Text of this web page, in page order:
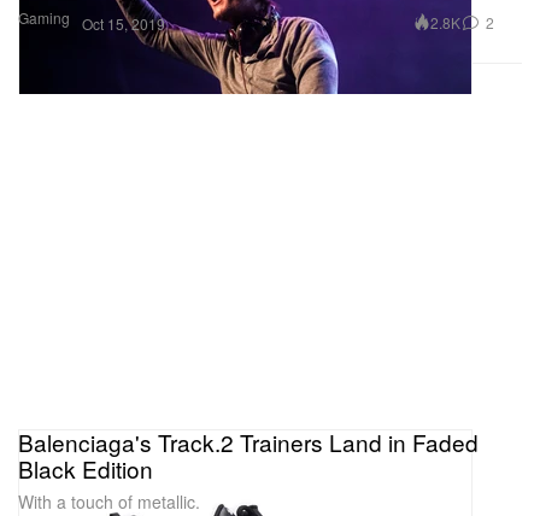
Gaming Oct 15, 2019 2.8K 2
Balenciaga's Track.2 Trainers Land in Faded
Black Edition
With a touch of metallic.